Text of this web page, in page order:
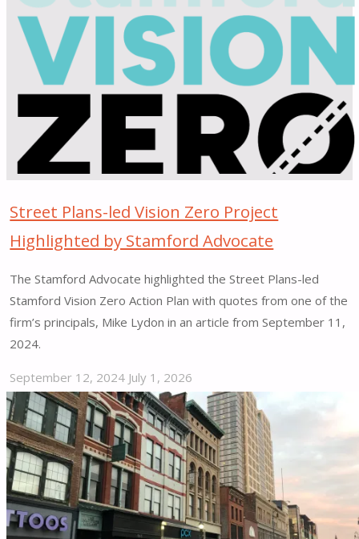
Co-
Leading
CNU
Legacy
Project
in
New
Bedford"
Street Plans-led Vision Zero Project
Highlighted by Stamford Advocate
The Stamford Advocate highlighted the Street Plans-led
Stamford Vision Zero Action Plan with quotes from one of the
firm’s principals, Mike Lydon in an article from September 11,
2024.
September 12, 2024 July 1, 2026
"Street
Plans-
led
Vision
Zero
Project
Highlighted